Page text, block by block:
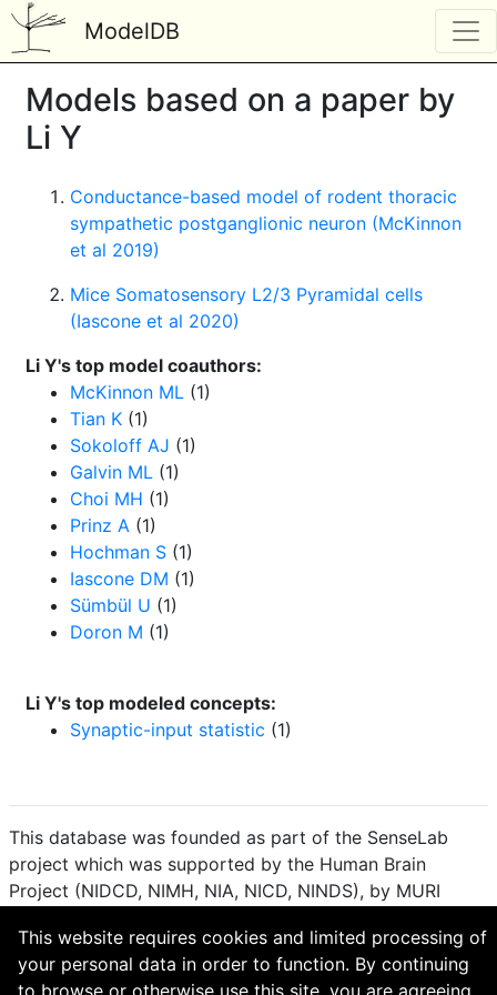
ModelDB
Models based on a paper by
Li Y
Conductance-based model of rodent thoracic
sympathetic postganglionic neuron (McKinnon
et al 2019)
Mice Somatosensory L2/3 Pyramidal cells
(Iascone et al 2020)
Li Y's top model coauthors:
McKinnon ML (1)
Tian K (1)
Sokoloff AJ (1)
Galvin ML (1)
Choi MH (1)
Prinz A (1)
Hochman S (1)
Iascone DM (1)
Sümbül U (1)
Doron M (1)
Li Y's top modeled concepts:
Synaptic-input statistic (1)
This database was founded as part of the SenseLab
project which was supported by the Human Brain
Project (NIDCD, NIMH, NIA, NICD, NINDS), by MURI
R01 DC 009977 from the National Institute for Deafness
and other Communication Disorders.
This website requires cookies and limited processing of
your personal data in order to function. By continuing
to browse or otherwise use this site, you are agreeing